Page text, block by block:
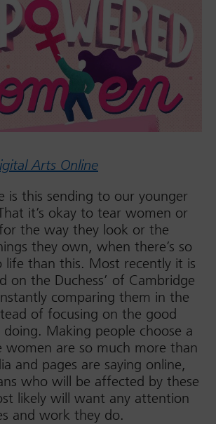
Arts Online
is this sending to our younger
it’s okay to tear women or
the way they look or the
they own, when there’s so
life than this. Most recently it is
on the Duchess’ of Cambridge
comparing them in the
of focusing on the good
Making people choose a
women are so much more than
and pages are saying online,
who will be affected by these
likely will want any attention
and work they do.